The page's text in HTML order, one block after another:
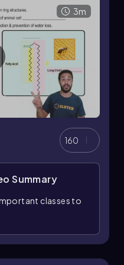
3m
160
Summary
classes to
waxes, each with